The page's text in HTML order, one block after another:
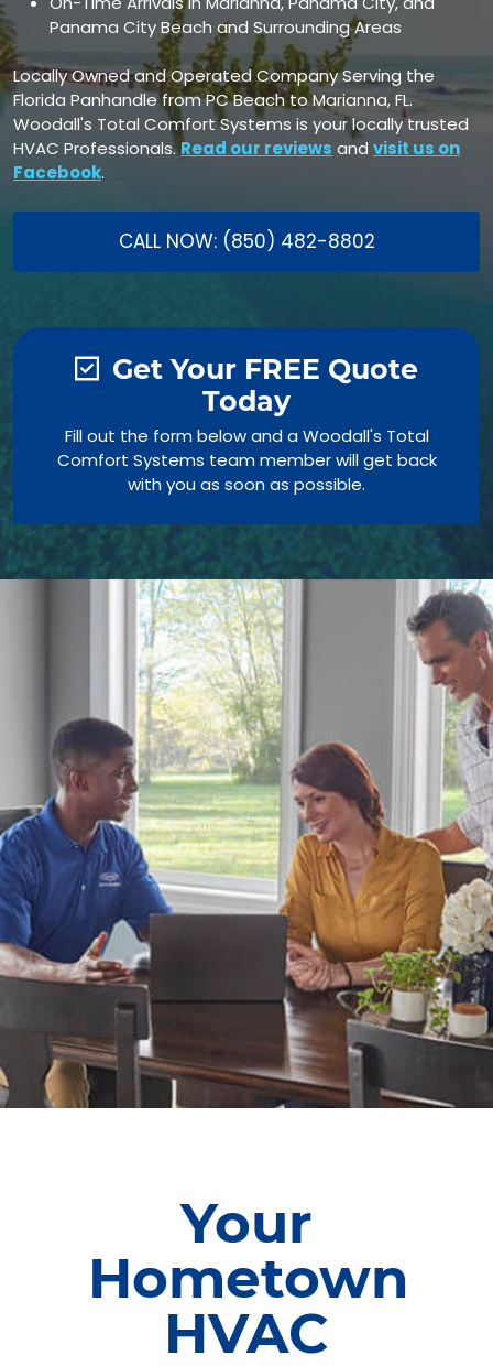
Panama City Beach and Surrounding Areas
Locally Owned and Operated Company Serving the
Florida Panhandle from PC Beach to Marianna, FL.
Woodall's Total Comfort Systems is your locally trusted
HVAC Professionals.Read our reviews and visit us on
Facebook.
CALL NOW: (850) 482-8802
Get Your FREE Quote
Today
Fill out the form below and a Woodall's Total
Comfort Systems team member will get back
with you as soon as possible.
Your
Hometown
HVAC